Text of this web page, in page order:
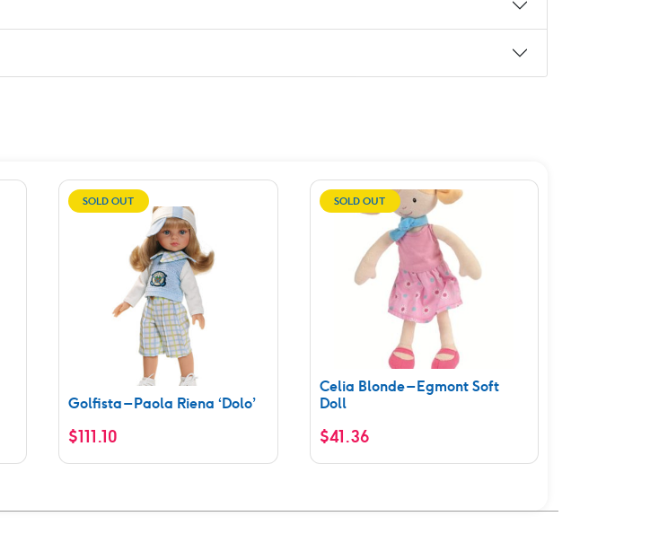
SOLD OUT
Golfista – Paola Riena ‘Dolo’
$111.10
SOLD OUT
Celia Blonde – Egmont Soft
Doll
$41.36